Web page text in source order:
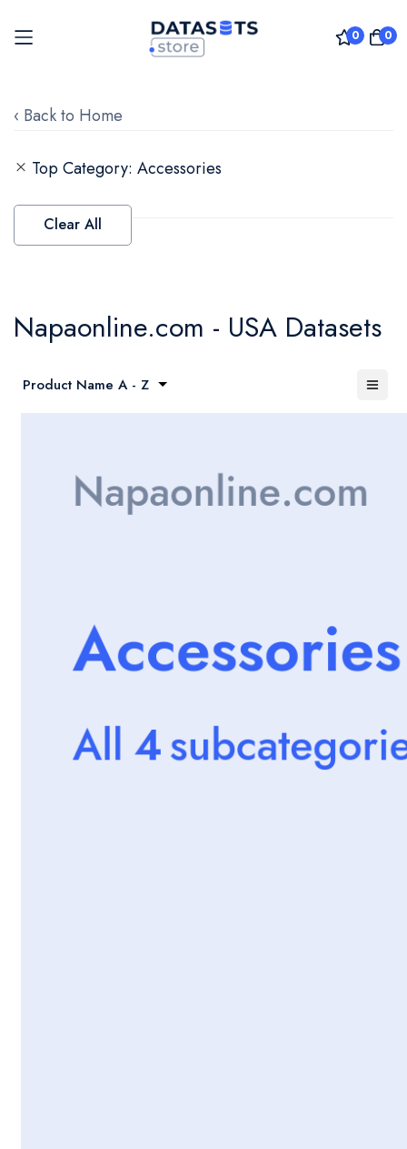
0 0
to
‹ Back to Home
Napaonline.com - USA Datasets
Top Category Accessories
Clear All